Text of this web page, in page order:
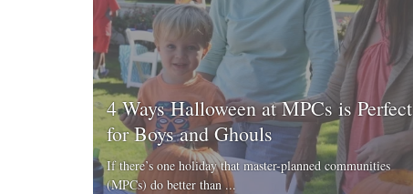
4 Ways Halloween at MPCs is Perfect
for Boys and Ghouls
If there’s one holiday that master-planned communities
(MPCs) do better than ...